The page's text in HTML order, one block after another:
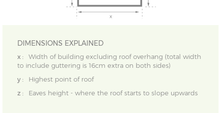
DIMENSIONS EXPLAINED
x :
Width of building excluding roof overhang (total width
to include guttering is 16cm extra on both sides)
y :
Highest point of roof
z :
Eaves height - where the roof starts to slope upwards